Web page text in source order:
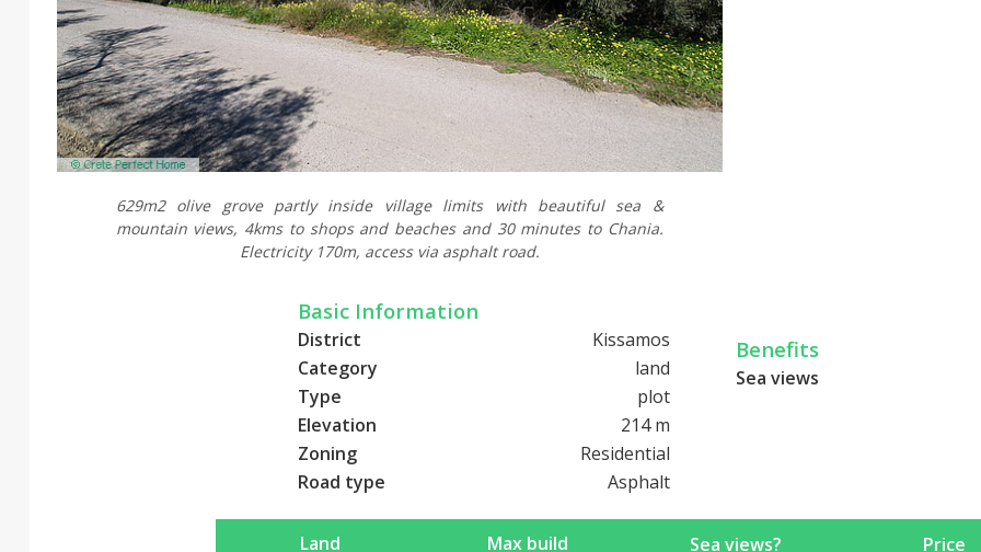
629m2 olive grove partly inside village limits with beautiful sea &
mountain views, 4kms to shops and beaches and 30 minutes to Chania.
Electricity 170m, access via asphalt road.
Basic Information
District
Kissamos
Category
land
Type
plot
Elevation
214 m
Zoning
Residential
Road type
Asphalt
Benefits
Sea views
Land
Max build
Sea views?
Price